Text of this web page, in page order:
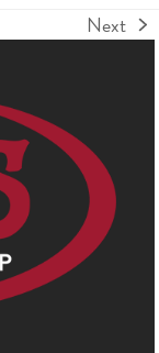
next
Next